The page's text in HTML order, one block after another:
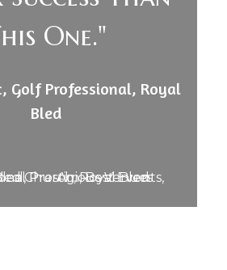
One."
Golf Professional, Royal
Bled